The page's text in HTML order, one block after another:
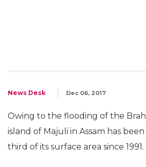
News Desk Dec 06, 2017
Owing to the flooding of the
island of Majuli in Assam has
third of its surface area since 1991.